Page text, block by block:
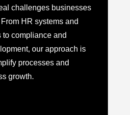
challenges businesses
HR systems and
to compliance and
our approach is
processes and
growth.